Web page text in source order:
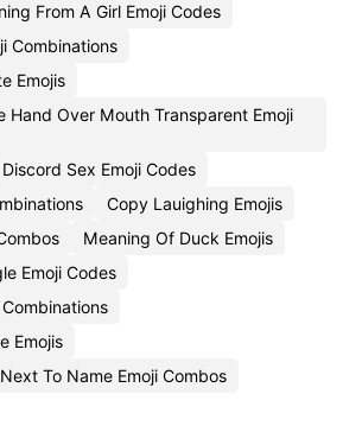
From A Girl Emoji Codes
Combinations
Emojis
Hand Over Mouth Transparent Emoji
Discord Sex Emoji Codes
Copy Lauighing Emojis
Meaning Of Duck Emojis
Emoji Codes
Emojis
To Name Emoji Combos